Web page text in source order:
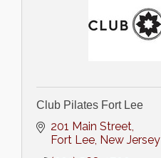
Club Pilates Fort Lee
201 Main Street
Fort Lee New Jersey